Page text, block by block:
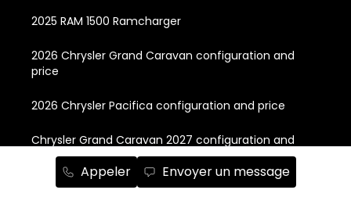
Appeler Envoyer un message
2025 RAM 1500 Ramcharger
2026 Chrysler Grand Caravan configuration and
price
2026 Chrysler Pacifica configuration and price
Chrysler Grand Caravan 2027 configuration and
price
Chrysler Pacifica 2027 Preorder